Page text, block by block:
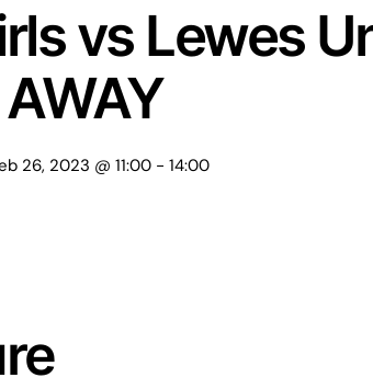
vs Lewes
AWAY
26, 2023 @ 11:00 - 14:00